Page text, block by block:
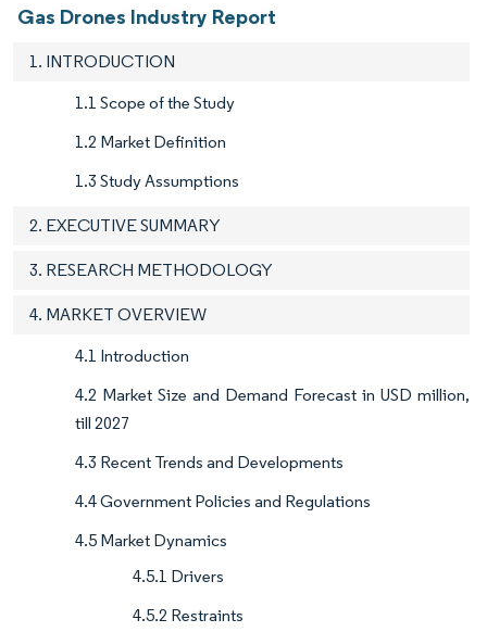
Gas Drones Industry Report
1. INTRODUCTION
1.1 Scope of the Study
1.2 Market Definition
1.3 Study Assumptions
2. EXECUTIVE SUMMARY
3. RESEARCH METHODOLOGY
4. MARKET OVERVIEW
4.1 Introduction
4.2 Market Size and Demand Forecast in USD million,
till 2027
4.3 Recent Trends and Developments
4.4 Government Policies and Regulations
4.5 Market Dynamics
4.5.1 Drivers
4.5.2 Restraints